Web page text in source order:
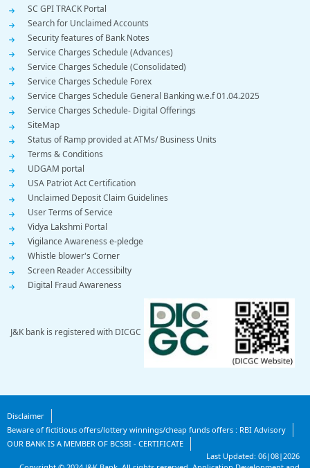
SC GPI TRACK Portal
Search for Unclaimed Accounts
Security features of Bank Notes
Service Charges Schedule (Advances)
Service Charges Schedule (Consolidated)
Service Charges Schedule Forex
Service Charges Schedule General Banking w.e.f 01.04.2025
Service Charges Schedule- Digital Offerings
SiteMap
Status of Ramp provided at ATMs/ Business Units
Terms & Conditions
UDGAM portal
USA Patriot Act Certification
Unclaimed Deposit Claim Guidelines
User Terms of Service
Vidya Lakshmi Portal
Vigilance Awareness e-pledge
Whistle blower's Corner
Screen Reader Accessibilty
Digital Fraud Awareness
J&K bank is registered with DICGC
Footer
Bottom
Disclaimer
Beware of fictitious offers/lottery winnings/cheap funds offers : RBI Advisory
OUR BANK IS A MEMBER OF BCSBI - CERTIFICATE
Last Updated: 06|08|2026